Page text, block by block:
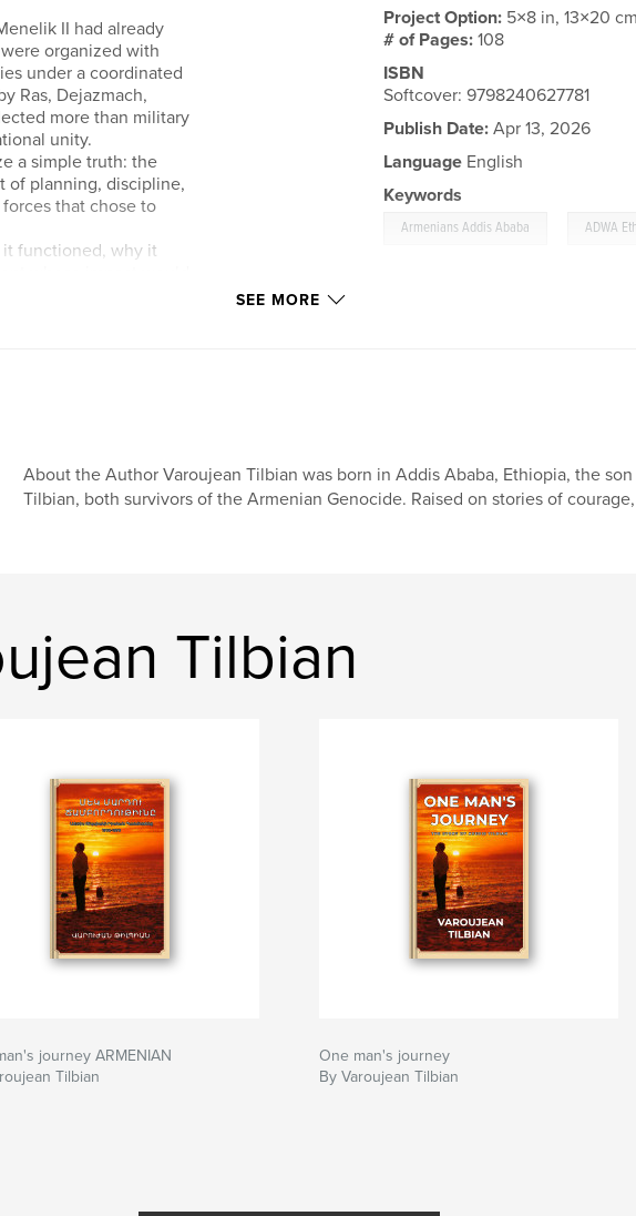
II had already
organized with
under a coordinated
Ras, Dejazmach,
more than military
unity.
a simple truth: the
of planning, discipline,
that chose to
functioned, why it
Project Option: 5×8 in, 13×20 cm
# of Pages:108
ISBN
Softcover: 9798240627781
Publish Date: Apr 13, 2026
Language English
Keywords
Armenians Addis Ababa ADWA
SEE MORE
About the Author Varoujean Tilbian was born in Addis Ababa, Ethiopia, the
Tilbian, both survivors of the Armenian Genocide. Raised on stories of
Tilbian
journey ARMENIAN
Tilbian
One man's journey
By Varoujean Tilbian